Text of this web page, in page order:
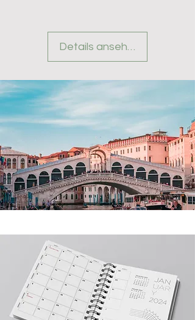
Details ansehen